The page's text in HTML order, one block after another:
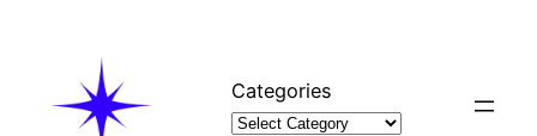
Categories